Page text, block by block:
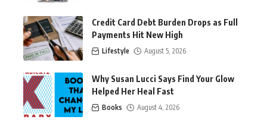
Credit Card Debt Burden Drops as Full
Payments Hit New High
Lifestyle August 5, 2026
Why Susan Lucci Says Find Your Glow
Helped Her Heal Fast
Books August 4, 2026